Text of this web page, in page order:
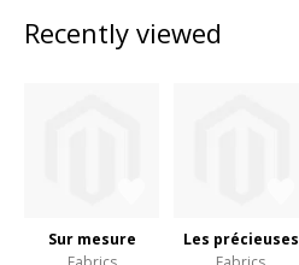
Recently viewed
Sur mesure
Les précieuses